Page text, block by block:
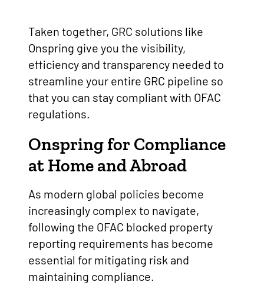
Taken together, GRC solutions like
Onspring give you the visibility,
efficiency and transparency needed to
streamline your entire GRC pipeline so
that you can stay compliant with OFAC
regulations.
Onspring for Compliance
at Home and Abroad
As modern global policies become
increasingly complex to navigate,
following the OFAC blocked property
reporting requirements has become
essential for mitigating risk and
maintaining compliance.